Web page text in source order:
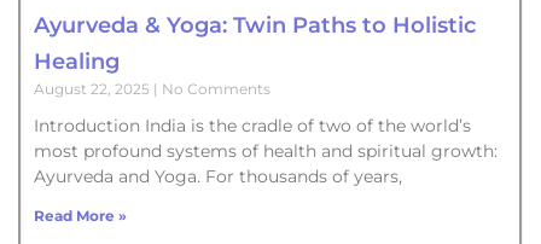
Ayurveda & Yoga: Twin Paths to Holistic
Healing
August 22, 2025 No Comments
Introduction India is the cradle of two of the world’s
most profound systems of health and spiritual growth:
Ayurveda and Yoga. For thousands of years,
Read More »